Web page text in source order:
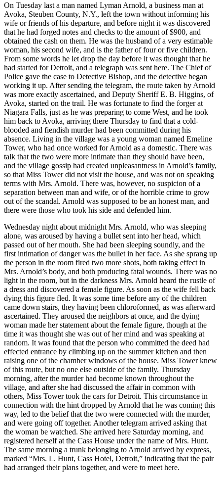
On Tuesday last a man named Lyman Arnold, a business man at
Avoka, Steuben County, N.Y., left the town without informing his
wife or friends of his departure, and before night it was discovered
that he had forged notes and checks to the amount of $900, and
obtained the cash on them. He was the husband of a very estimable
woman, his second wife, and is the father of four or five children.
From some words he let drop the day before it was thought that he
had started for Detroit, and a telegraph was sent here. The Chief of
Police gave the case to Detective Bishop, and the detective began
working it up. After sending the telegram, the route taken by Arnold
was more exactly ascertained, and Deputy Sheriff E. B. Higgins, of
Avoka, started on the trail. He was fortunate to find the forger at
Niagara Falls, just as he was preparing to come West, and he took
him back to Avoka, arriving there Thursday to find that a cold-
blooded and fiendish murder had been committed during his
absence. Living in the village was a young woman named Emeline
Tower, who had once worked for Arnold as a domestic. There was
talk that the two were more intimate than they should have been,
and the village gossip had created unpleasantness in Arnold’s family,
so that Miss Tower did not visit the house, and was not on speaking
terms with Mrs. Arnold. There was, however, no suspicion of a
separation between man and wife, or of the horrible crime to grow
out of the scandal. Arnold was supposed to be an honest man, and
there were those who took his side and defended him.
Wednesday night about midnight Mrs. Arnold, who was sleeping
alone, was aroused by having a bullet sent into her head, which
passed out of her mouth. She had been sleeping soundly, and the
first intimation of danger was the bullet in her face. As she sprang up
the person in the room fired two more shots, both taking effect in
Mrs. Arnold’s body, and both producing fatal wounds. There was no
light in the room, but in the darkness Mrs. Arnold heard the rustle of
a dress and discovered a female figure. As soon as the wife fell back
dying this figure fled. It was some time before any of the children
came down stairs, they having been chloroformed, as was afterward
ascertained. They aroused the neighbors at once, and the dying
woman made her statement about the female figure, though at the
time it was thought she was out of her mind and was speaking at
random. It was found that the person who committed the deed had
effected entrance by climbing up on the summer kitchen and then
raising one of the chamber windows of the house. Miss Tower knew
of this route, but no one else outside of the family. Thursday
morning, after the murder had become known throughout the
village, and after she had discussed the affair in common with
others, Miss Tower took the cars for Detroit. This circumstance in
connection with the hint dropped by Arnold that he was coming this
way, led to the belief that the two were connected with the murder,
and were going off together. Another telegram arrived asking that
the woman be watched. She arrived here Saturday morning, and
registered herself at the Cass House under the name of Mrs. Hunt.
The same morning a trunk belonging to Arnold arrived by express,
marked “Mrs. L. Hunt, Cass Hotel, Detroit,” indicating that the pair
had arranged their plans together, and were to meet here.